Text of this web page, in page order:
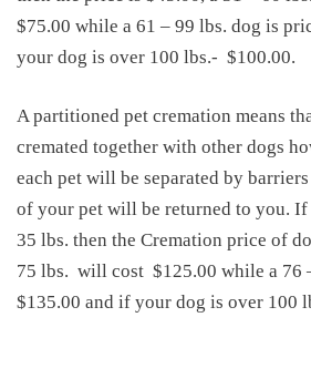
$75.00 while a 61 – 99 lbs. dog is
your dog is over 100 lbs.- $100.00.
A partitioned pet cremation means
cremated together with other dogs
each pet will be separated by
of your pet will be returned to you.
35 lbs. then the Cremation price of
75 lbs. will cost $125.00 while a 76
$135.00 and if your dog is over 100